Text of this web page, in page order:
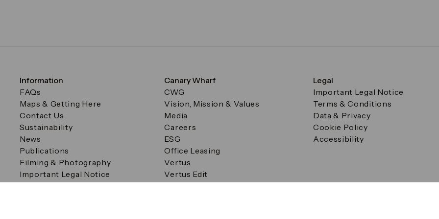
Information
FAQs
Maps & Getting Here
Contact Us
Sustainability
News
Publications
Filming & Photography
Important Legal Notice
Filming & Photography
Canary Wharf
CWG
Vision, Mission & Values
Media
Careers
ESG
Office Leasing
Vertus
Vertus Edit
Legal
Important Legal Notice
Terms & Conditions
Data & Privacy
Cookie Policy
Accessibility